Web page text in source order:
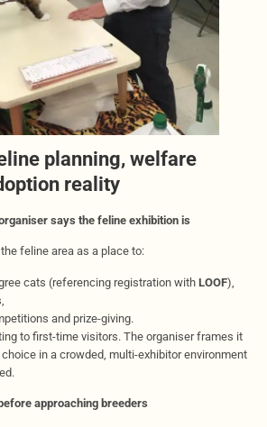
planning, welfare
reality
says the feline exhibition is
feline area as a place to:
cats (referencing registration with LOOF),
and prize-giving.
to first-time visitors. The organiser frames it
in a crowded, multi-exhibitor environment
approaching breeders